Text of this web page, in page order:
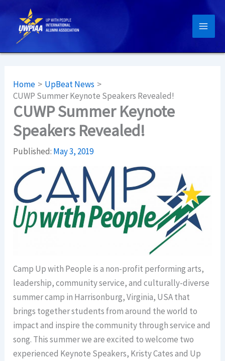
content
Home
UpBeat News
CUWP Summer Keynote Speakers Revealed!
CUWP Summer Keynote
Speakers Revealed!
Published: May 3, 2019
Camp Up with People is a non-profit performing arts,
leadership, community service, and culturally-diverse
summercamp in Harrisonburg, Virginia, USA that
brings together students from around the world to
impact and inspire the community through service and
song. This summer we are excited to welcome two
experienced Keynote Speakers, Kristy Cates and Up